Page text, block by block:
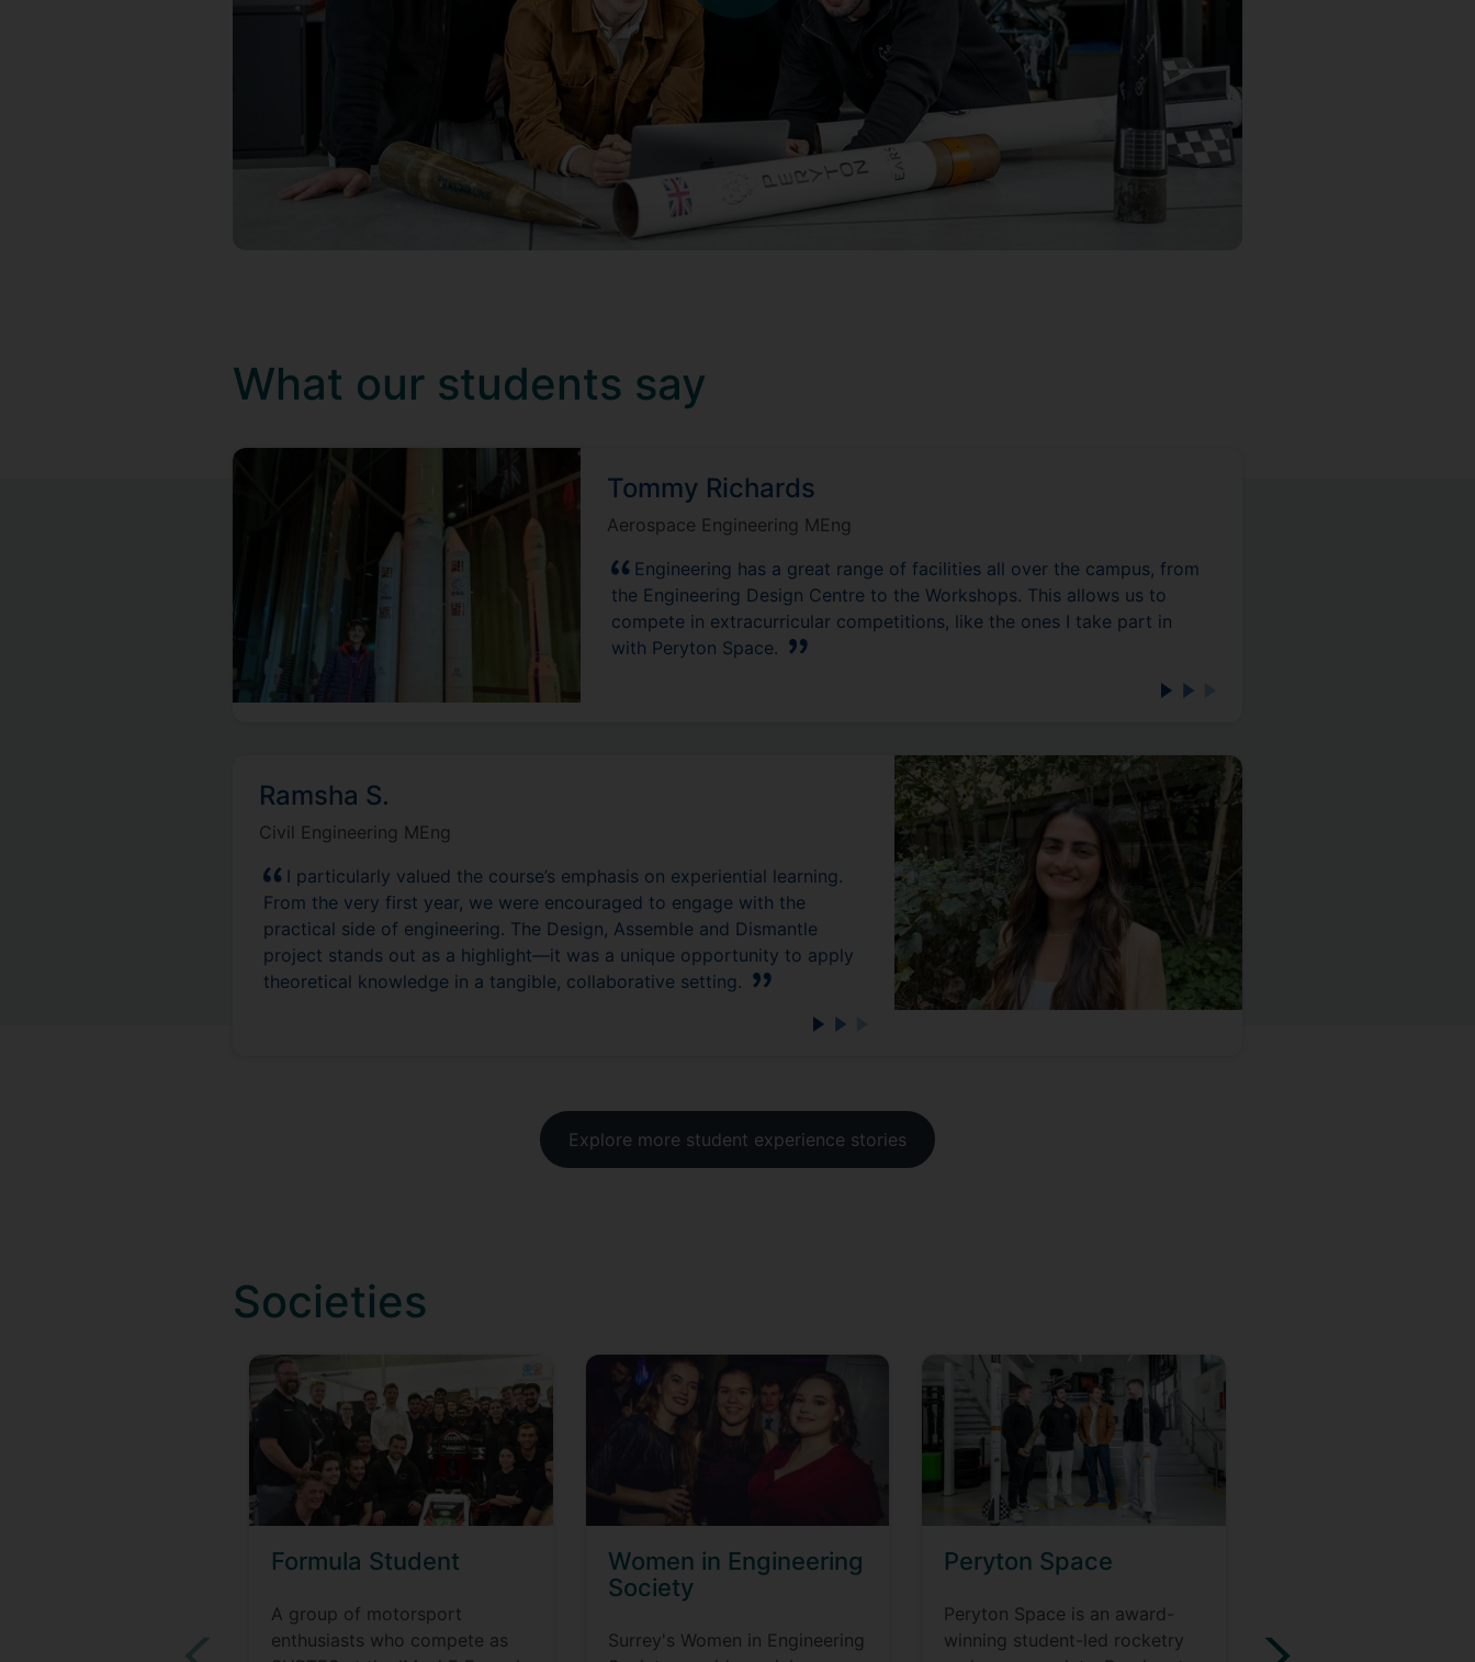
What our students say
Tommy Richards
Aerospace Engineering MEng
Engineering has a great range of facilities all over the campus, from
the Engineering Design Centre to the Workshops. This allows us to
compete in extracurricular competitions, like the ones I take part in
with Peryton Space.
Ramsha S.
Civil Engineering MEng
I particularly valued the course’s emphasis on experiential learning.
From the very first year, we were encouraged to engage with the
practical side of engineering. The Design, Assemble and Dismantle
project stands out as a highlight—it was a unique opportunity to apply
theoretical knowledge in a tangible, collaborative setting.
Explore more student experience stories
Societies
Formula Student
A group of motorsport
enthusiasts who compete as
Women in Engineering
Society
Surrey's Women in Engineering
Peryton Space
Peryton Space is an award-
winning student-led rocketry